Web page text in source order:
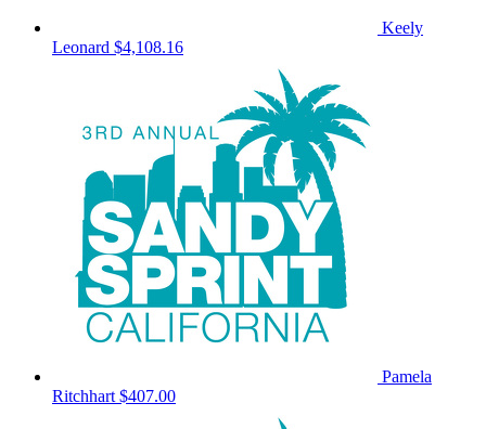
Keely
Leonard $4,108.16
Pamela
Ritchhart $407.00